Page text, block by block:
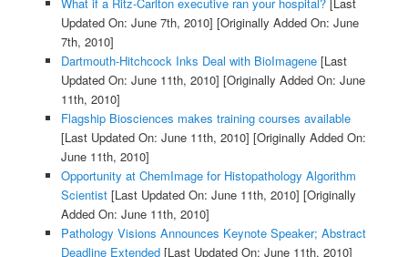
Updated On: June 7th, 2010] [Originally Added On: June
7th, 2010]
Dartmouth-Hitchcock Inks Deal with BioImagene[Last
Updated On: June 11th, 2010] [Originally Added On: June
11th, 2010]
Flagship Biosciences makes training courses available
[Last Updated On: June 11th, 2010] [Originally Added On:
June 11th, 2010]
Opportunity at ChemImage for Histopathology Algorithm
Scientist[Last Updated On: June 11th, 2010] [Originally
Added On: June 11th, 2010]
Pathology Visions Announces Keynote Speaker; Abstract
Deadline Extended[Last Updated On: June 11th, 2010]